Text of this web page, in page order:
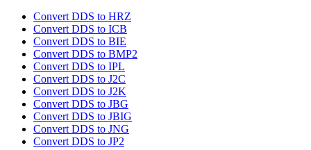
Convert DDS to HRZ
Convert DDS to ICB
Convert DDS to BIE
Convert DDS to BMP2
Convert DDS to IPL
Convert DDS to J2C
Convert DDS to J2K
Convert DDS to JBG
Convert DDS to JBIG
Convert DDS to JNG
Convert DDS to JP2